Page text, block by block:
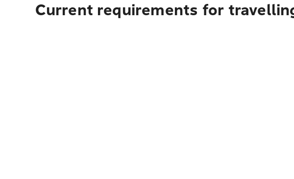
Current requirements for